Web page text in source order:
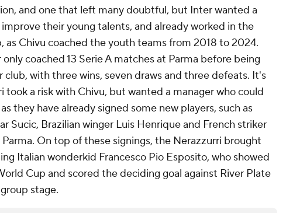
and one that left many doubtful, but Inter wanted a
their young talents, and already worked in the
as Chivu coached the youth teams from 2018 to 2024.
coached 13 Serie A matches at Parma before being
with three wins, seven draws and three defeats. It's
took a risk with Chivu, but wanted a manager who could
they have already signed some new players, such as
Sucic, Brazilian winger Luis Henrique and French striker
On top of these signings, the Nerazzurri brought
Italian wonderkid Francesco Pio Esposito, who showed
Cup and scored the deciding goal against River Plate
stage.